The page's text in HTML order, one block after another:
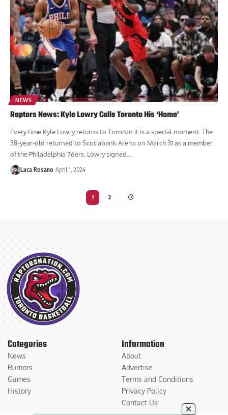
NEWS
Raptors News: Kyle Lowry Calls Toronto His ‘Home’
Every time Kyle Lowry returns to Toronto it is a special moment. The
38-year-old returned to Scotiabank Arena on March 31 as a member
of the Philadelphia 76ers. Lowry signed...
Luca Rosano April 1, 2024
1 2
Categories
News
Rumors
Games
History
Information
About
Advertise
Terms and Conditions
Privacy Policy
Contact Us